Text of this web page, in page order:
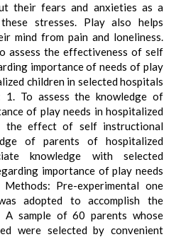
their fears and anxieties as a
stresses. Play also helps
mind from pain and loneliness.
assess the effectiveness of self
importance of needs of play
children in selected hospitals
1. To assess the knowledge of
of play needs in hospitalized
the effect of self instructional
of parents of hospitalized
knowledge with selected
importance of play needs
Pre-experimental one
adopted to accomplish the
sample of 60 parents whose
were selected by convenient